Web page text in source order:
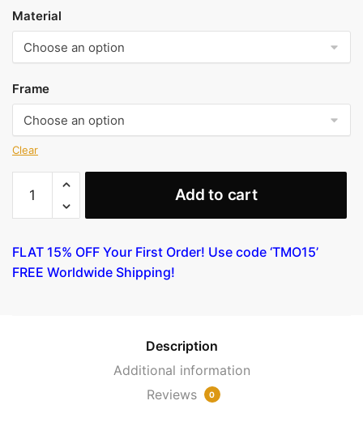
Material
Frame
Clear
Blue
Joseph
Rippl-
Add to cart
FLAT 15% OFF Your First Order! Use code ‘TMO15’
FREE Worldwide Shipping!
Description
Additional information
Reviews
0